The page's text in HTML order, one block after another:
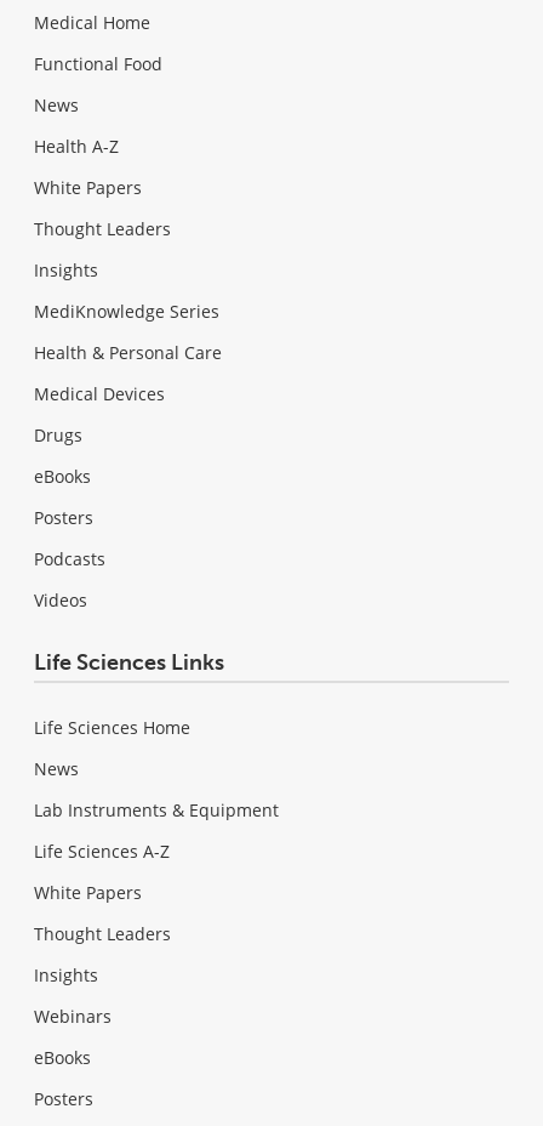
Medical Home
Functional Food
News
Health A-Z
White Papers
Thought Leaders
Insights
MediKnowledge Series
Health & Personal Care
Medical Devices
Drugs
eBooks
Posters
Podcasts
Videos
Life Sciences Links
Life Sciences Home
News
Lab Instruments & Equipment
Life Sciences A-Z
White Papers
Thought Leaders
Insights
Webinars
eBooks
Posters